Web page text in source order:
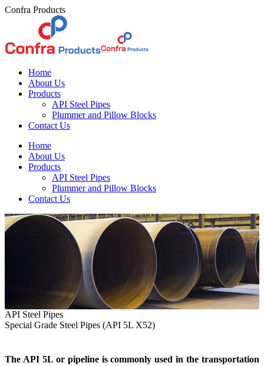
Skip
Confra Products
Home
About Us
Products
API Steel Pipes
Plummer and Pillow Blocks
Contact Us
Home
About Us
Products
API Steel Pipes
Plummer and Pillow Blocks
Contact Us
API Steel Pipes
Special Grade Steel Pipes (API 5L X52)
The API 5L or pipeline is commonly used in the transportation